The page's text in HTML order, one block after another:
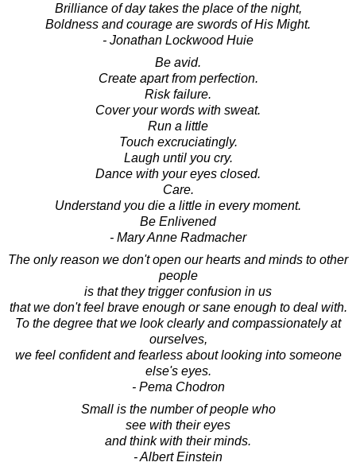
Brilliance of day takes the place of the night,
Boldness and courage are swords of His Might.
- Jonathan Lockwood Huie
Be avid.
Create apart from perfection.
Risk failure.
Cover your words with sweat.
Run a little
Touch excruciatingly.
Laugh until you cry.
Dance with your eyes closed.
Care.
Understand you die a little in every moment.
Be Enlivened
- Mary Anne Radmacher
The only reason we don't open our hearts and minds to other
people
is that they trigger confusion in us
that we don't feel brave enough or sane enough to deal with.
To the degree that we look clearly and compassionately at
ourselves,
we feel confident and fearless about looking into someone
else's eyes.
- Pema Chodron
Small is the number of people who
see with their eyes
and think with their minds.
- Albert Einstein